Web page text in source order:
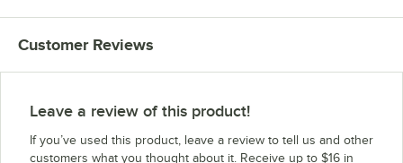
Customer Reviews
Leave a review of this product!
If you’ve used this product, leave a review to tell us and other
customers what you thought about it. Receive up to $16 in